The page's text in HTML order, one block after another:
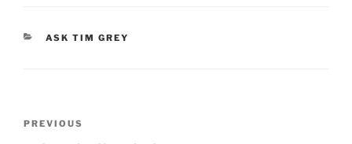
CATEGORIES
ASK TIM GREY
Previous
PREVIOUS